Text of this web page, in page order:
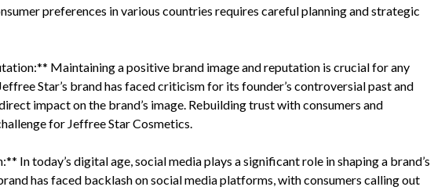
preferences in various countries requires careful planning and strategic
Maintaining a positive brand image and reputation is crucial for any
Star’s brand has faced criticism for its founder’s controversial past and
impact on the brand’s image. Rebuilding trust with consumers and
for Jeffree Star Cosmetics.
In today’s digital age, social media plays a significant role in shaping a brand’s
has faced backlash on social media platforms, with consumers calling out